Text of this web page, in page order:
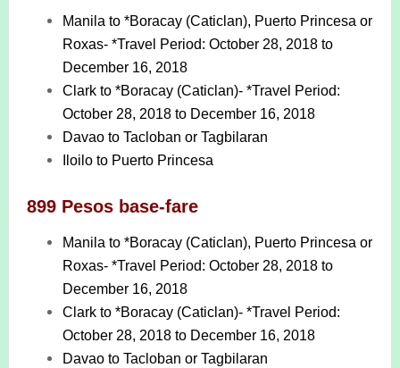
Manila to *Boracay (Caticlan), Puerto Princesa or
Roxas- *Travel Period: October 28, 2018 to
December 16, 2018
Clark to *Boracay (Caticlan)- *Travel Period:
October 28, 2018 to December 16, 2018
Davao to Tacloban or Tagbilaran
Iloilo to Puerto Princesa
899 Pesos base-fare
Manila to *Boracay (Caticlan), Puerto Princesa or
Roxas- *Travel Period: October 28, 2018 to
December 16, 2018
Clark to *Boracay (Caticlan)- *Travel Period:
October 28, 2018 to December 16, 2018
Davao to Tacloban or Tagbilaran